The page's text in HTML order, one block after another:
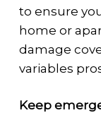
to ensure
home or
damage
variables
Keep